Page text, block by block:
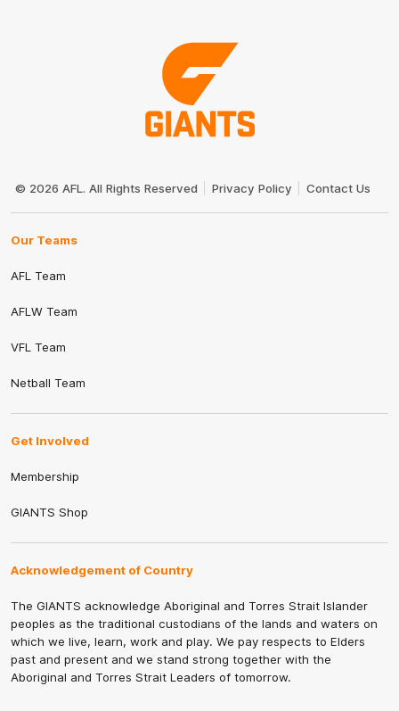
Logo
© 2026 AFL. All Rights Reserved Privacy Policy Contact Us
Our Teams
AFL Team
AFLW Team
VFL Team
Netball Team
Get Involved
Membership
GIANTS Shop
Acknowledgement of Country
The GIANTS acknowledge Aboriginal and Torres Strait Islander
peoples as the traditional custodians of the lands and waters on
which we live, learn, work and play. We pay respects to Elders
past and present and we stand strong together with the
Aboriginal and Torres Strait Leaders of tomorrow.